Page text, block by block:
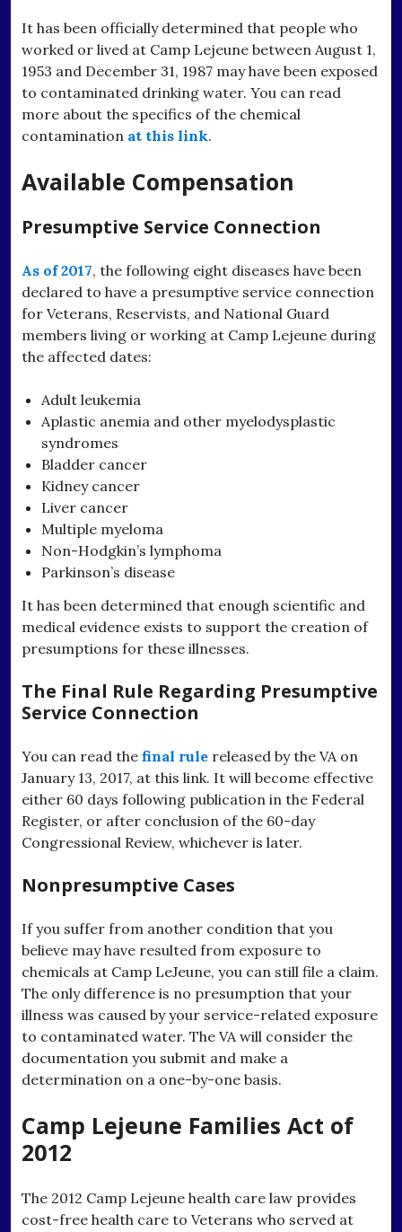
It has been officially determined that people who
worked or lived at Camp Lejeune between August 1,
1953 and December 31, 1987 may have been exposed
to contaminated drinking water. You can read
more about the specifics of the chemical
contamination at this link.
Available Compensation
Presumptive Service Connection
As of 2017, the following eight diseases have been
declared to have a presumptive service connection
for Veterans, Reservists, and National Guard
members living or working at Camp Lejeune during
the affected dates:
Adult leukemia
Aplastic anemia and other myelodysplastic
syndromes
Bladder cancer
Kidney cancer
Liver cancer
Multiple myeloma
Non-Hodgkin’s lymphoma
Parkinson’s disease
It has been determined that enough scientific and
medical evidence exists to support the creation of
presumptions for these illnesses.
The Final Rule Regarding Presumptive
Service Connection
You can read the final rule released by the VA on
January 13, 2017, at this link. It will become effective
either 60 days following publication in the Federal
Register, or after conclusion of the 60-day
Congressional Review, whichever is later.
Nonpresumptive Cases
If you suffer from another condition that you
believe may have resulted from exposure to
chemicals at Camp LeJeune, you can still file a claim.
The only difference is no presumption that your
illness was caused by your service-related exposure
to contaminated water. The VA will consider the
documentation you submit and make a
determination on a one-by-one basis.
Camp Lejeune Families Act of
2012
The 2012 Camp Lejeune health care law provides
cost-free health care to Veterans who served at